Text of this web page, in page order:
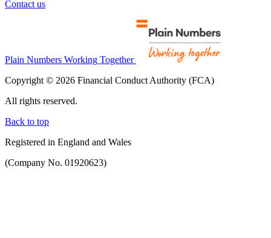
Contact us
Plain Numbers Working Together
Copyright © 2026 Financial Conduct Authority (FCA)
All rights reserved.
Back to top
Registered in England and Wales
(Company No. 01920623)